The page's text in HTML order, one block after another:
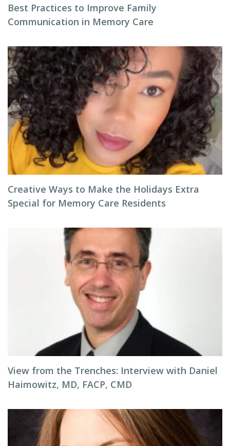
Best Practices to Improve Family
Communication in Memory Care
Creative Ways to Make the Holidays Extra
Special for Memory Care Residents
View from the Trenches: Interview with Daniel
Haimowitz, MD, FACP, CMD